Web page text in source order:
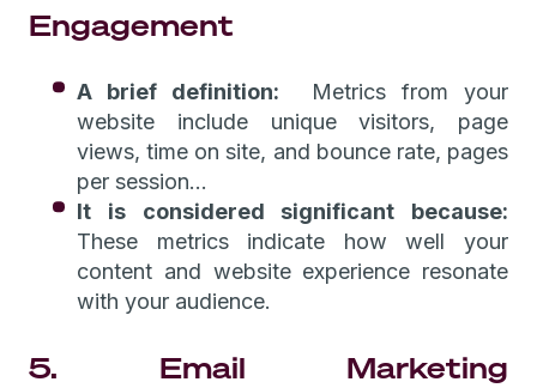
Engagement
A brief definition: Metrics from your
website include unique visitors, page
views, time on site, and bounce rate, pages
per session...
It is considered significant because:
These metrics indicate how well your
content and website experience resonate
with your audience.
5. Email Marketing